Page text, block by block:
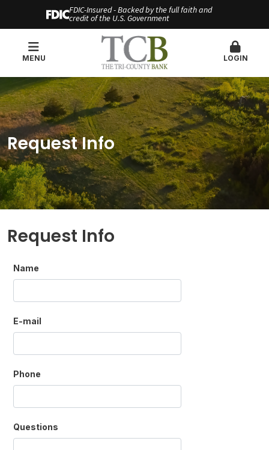
FDIC-Insured - Backed by the full faith and
credit of the U.S. Government
MENU LOGIN
Request Info
Request Info
Name
E-mail
Phone
Questions